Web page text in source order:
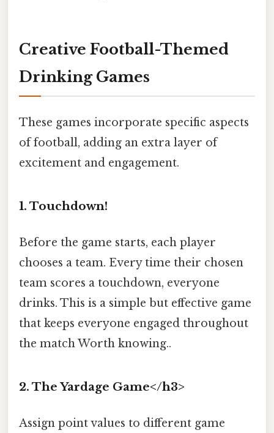
Creative Football-Themed
Drinking Games
These games incorporate specific aspects
of football, adding an extra layer of
excitement and engagement.
1. Touchdown!
Before the game starts, each player
chooses a team. Every time their chosen
team scores a touchdown, everyone
drinks. This is a simple but effective game
that keeps everyone engaged throughout
the match Worth knowing..
2. The Yardage Game</h3>
Assign point values to different game